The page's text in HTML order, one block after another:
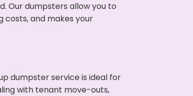
Our dumpsters allow you to
costs, and makes your
dumpster service is ideal for
with tenant move-outs,